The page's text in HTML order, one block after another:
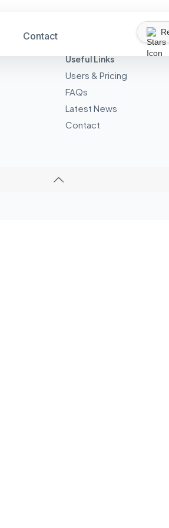
Contact
Useful Links
Users & Pricing
FAQs
Latest News
Contact